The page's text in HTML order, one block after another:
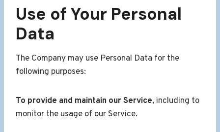
Use of Your Personal
Data
The Company may use Personal Data for the
following purposes:
To provide and maintain our Service, including to
monitor the usage of our Service.